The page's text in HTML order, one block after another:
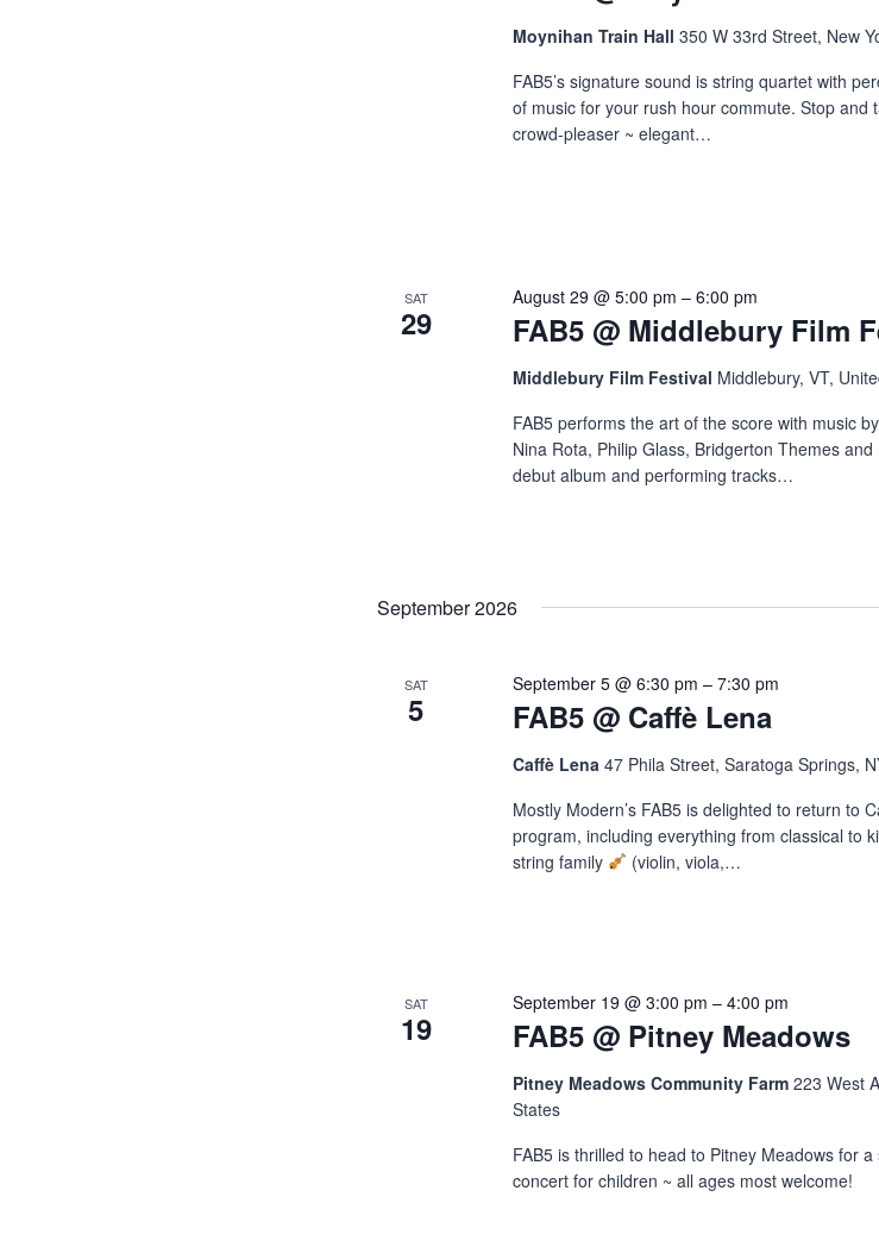
Moynihan Train Hall 350 W 33rd Street, New
FAB5’s signature sound is string quartet with
of music for your rush hour commute. Stop and
crowd-pleaser ~ elegant…
SAT
29 FAB5 @ Middlebury Film
August 29 @ 5:00 pm – 6:00 pm
Middlebury Film Festival Middlebury, VT,
FAB5 performs the art of the score with music
Nina Rota, Philip Glass, Bridgerton Themes
debut album and performing tracks…
September 2026
SAT
5 FAB5 @ Caffè Lena
September 5 @ 6:30 pm – 7:30 pm
Caffè Lena 47 Phila Street, Saratoga Springs,
Mostly Modern’s FAB5 is delighted to return to
program, including everything from classical to
string family
(violin, viola,…
SAT
19 FAB5 @ Pitney Meadows
September 19 @ 3:00 pm – 4:00 pm
Pitney Meadows Community Farm 223 West
States
FAB5 is thrilled to head to Pitney Meadows for
concert for children ~ all ages most welcome!